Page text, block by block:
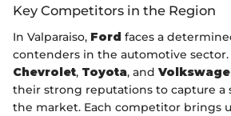
Key Competitors in the Region
In Valparaiso, Ford faces a
contenders in the automotive sector.
Chevrolet, Toyota, and
their strong reputations to capture a
the market. Each competitor brings